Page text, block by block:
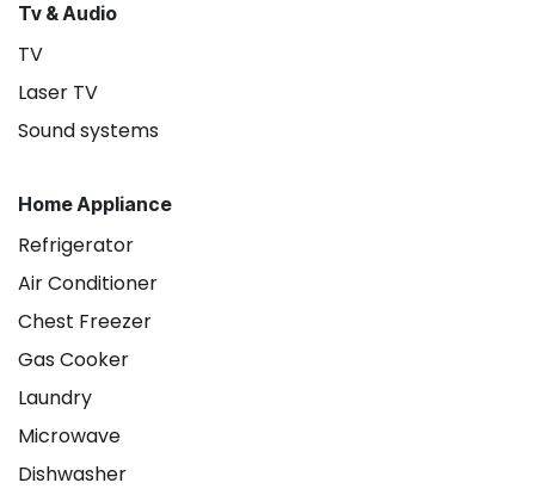
Tv & Audio
TV
Laser TV
Sound systems
Home Appliance
Refrigerator
Air Conditioner
Chest Freezer
Gas Cooker
Laundry
Microwave
Dishwasher